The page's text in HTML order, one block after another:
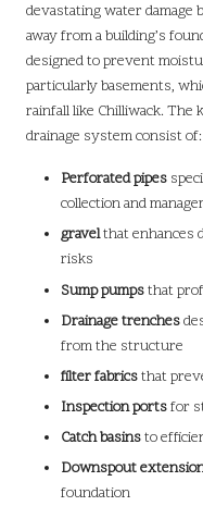
devastating water
away from a building’s
designed to prevent
particularly basements,
rainfall like Chilliwack. The
drainage system consist of:
Perforated pipes
collection and
gravelthat enhances
risks
Sump pumpsthat
Drainage trenches
from the structure
filter fabricsthat
Inspection portsfor
Catch basinsto
Downspout
foundation